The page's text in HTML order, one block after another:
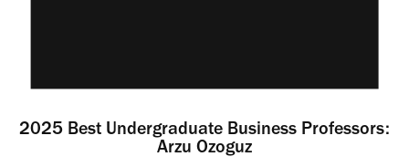
2025 Best Undergraduate Business Professors:
Arzu Ozoguz